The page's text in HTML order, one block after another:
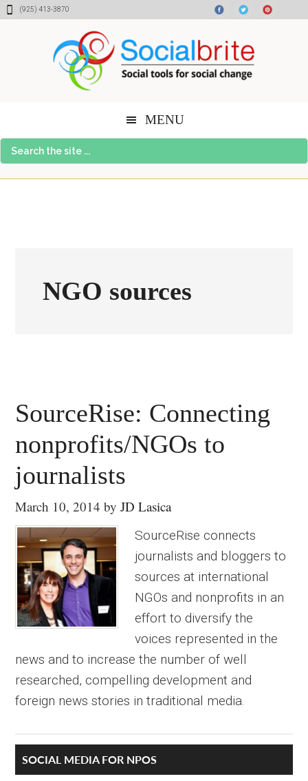
Skip
Skip
Skip(925) 413-3870
MENU
Search
the
NGO sources
SourceRise: Connecting
nonprofits/NGOs to
journalists
March 10, 2014 byJD Lasica
SourceRise connects
journalists and bloggers to
sources at international
NGOs and nonprofits in an
effort to diversify the
voices represented in the
news and to increase the number of well
researched, compelling development and
foreign news stories in traditional media.
Primary
SOCIAL MEDIA FOR NPOS